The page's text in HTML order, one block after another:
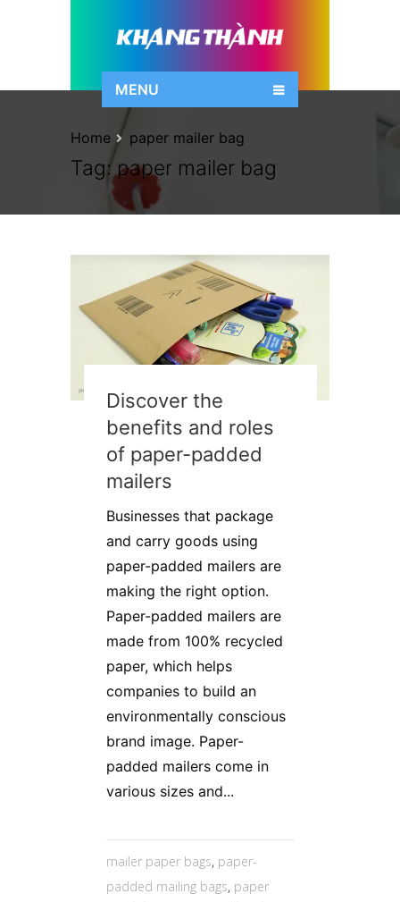
MENU
Tag:paper mailer bag
Home paper mailer bag
Discover the
benefits and roles
of paper-padded
mailers
Businesses that package
and carry goods using
paper-padded mailers are
making the right option.
Paper-padded mailers are
made from 100% recycled
paper, which helps
companies to build an
environmentally conscious
brand image. Paper-
padded mailers come in
various sizes and...
mailer paper bags, paper-
padded mailing bags, paper